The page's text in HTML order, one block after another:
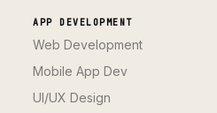
APP DEVELOPMENT
Web Development
Mobile App Dev
UI/UX Design